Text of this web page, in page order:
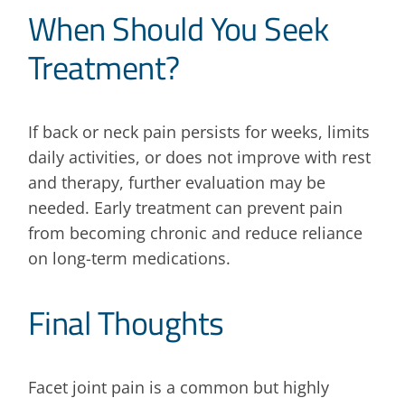
When Should You Seek
Treatment?
If back or neck pain persists for weeks, limits
daily activities, or does not improve with rest
and therapy, further evaluation may be
needed. Early treatment can prevent pain
from becoming chronic and reduce reliance
on long-term medications.
Final Thoughts
Facet joint pain is a common but highly